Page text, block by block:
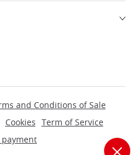
and Conditions of Sale
Cookies Term of Service
payment